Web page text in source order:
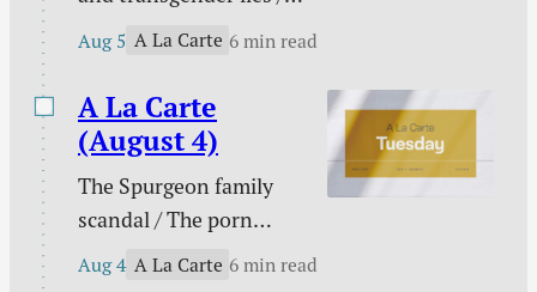
harder to change your
holiness.
Please don’t pray for
Simulator / Three ways
to know I am a real
Christian / Against
gambling / Struggle
against sin doesn’t
signal defeat / and
Aug 5 A La Carte 6 min read
A La Carte
(August 4)
The Spurgeon family
scandal / The porn
buster / The unwelcome
Aug 4 A La Carte 6 min read